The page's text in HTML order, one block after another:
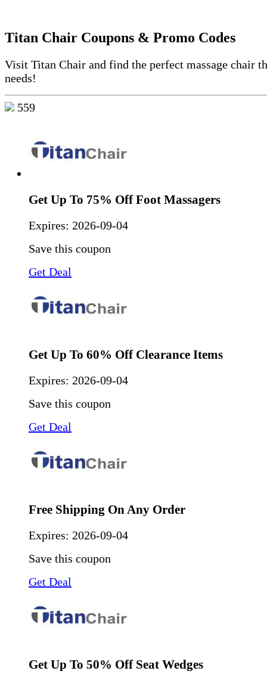
Titan Chair Coupons & Promo Codes
Visit Titan Chair and find the perfect massage chair
needs!
559
Get Up To 75% Off Foot Massagers
Expires: 2026-09-04
Save this coupon
Get Deal
Get Up To 60% Off Clearance Items
Expires: 2026-09-04
Save this coupon
Get Deal
Free Shipping On Any Order
Expires: 2026-09-04
Save this coupon
Get Deal
Get Up To 50% Off Seat Wedges